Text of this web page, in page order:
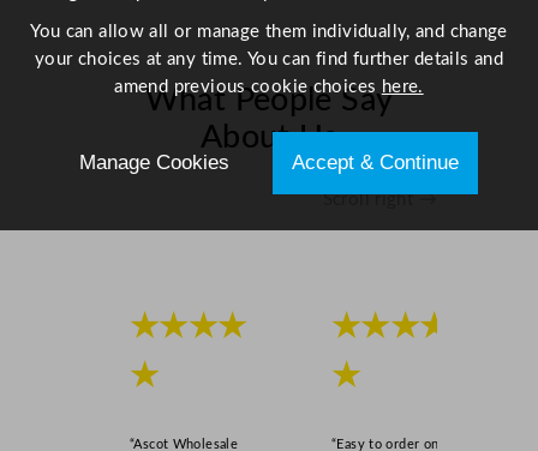
n
t
What People Say
About Us
Scroll right →
★★★★
★
“Ascot Wholesale
★★★★
★
“Easy to order online,
You can allow all or manage them individually, and change
your choices at any time. You can find further details and
amend previous cookie choices here.
Manage Cookies Accept & Continue